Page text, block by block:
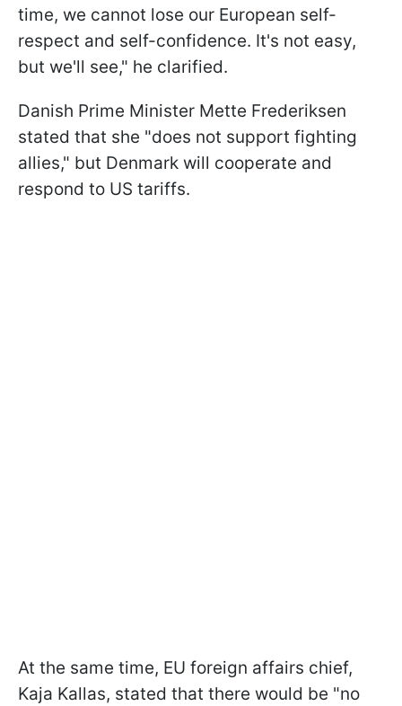
time, we cannot lose our European self-
respect and self-confidence. It's not easy,
but we'll see," he clarified.
Danish Prime Minister Mette Frederiksen
stated that she "does not support fighting
allies," but Denmark will cooperate and
respond to US tariffs.
At the same time, EU foreign affairs chief,
Kaja Kallas, stated that there would be "no